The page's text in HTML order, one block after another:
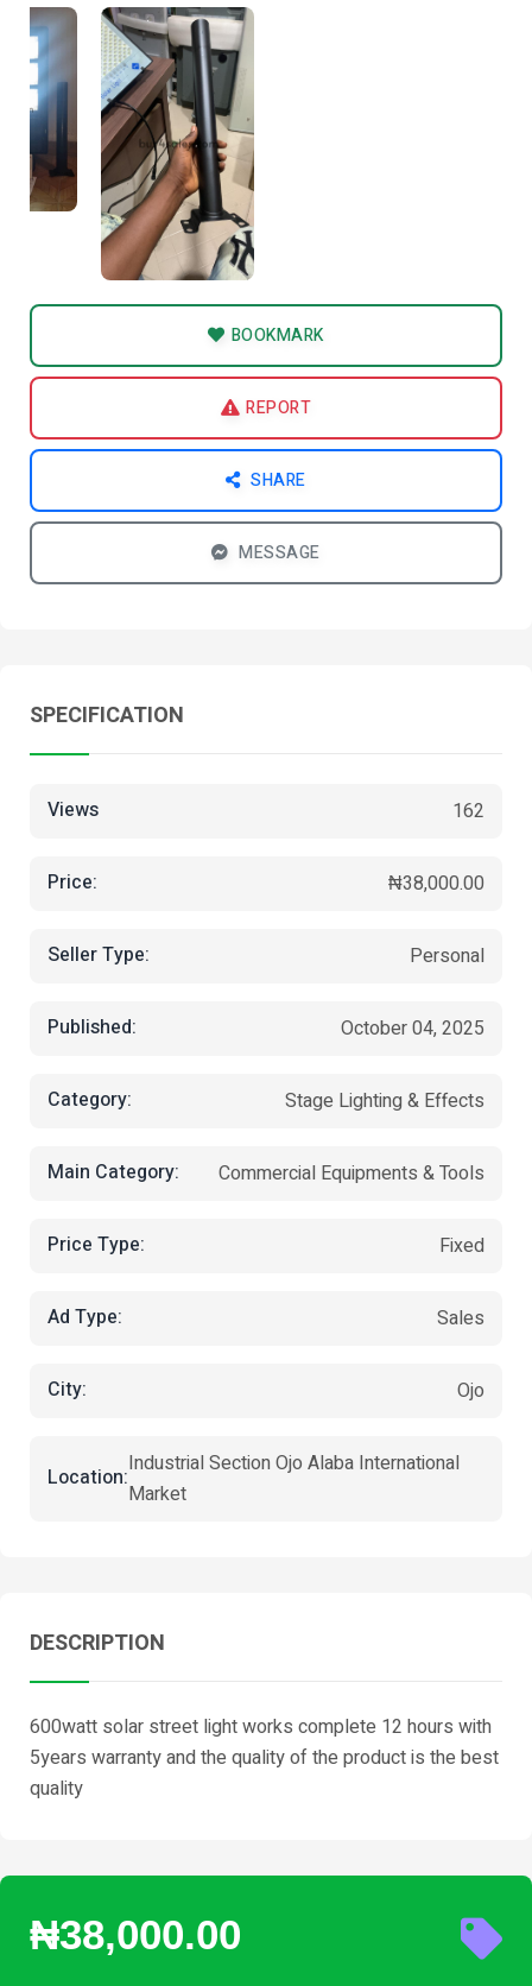
BOOKMARK
REPORT
SHARE
MESSAGE
SPECIFICATION
Views 162
Price: ₦38,000.00
Seller Type: Personal
Published: October 04, 2025
Category: Stage Lighting & Effects
Main Category: Commercial Equipments & Tools
Price Type: Fixed
Ad Type: Sales
City: Ojo
Location:
Industrial Section Ojo Alaba International
Market
DESCRIPTION
600watt solar street light works complete 12 hours with
5years warranty and the quality of the product is the best
quality
₦38,000.00